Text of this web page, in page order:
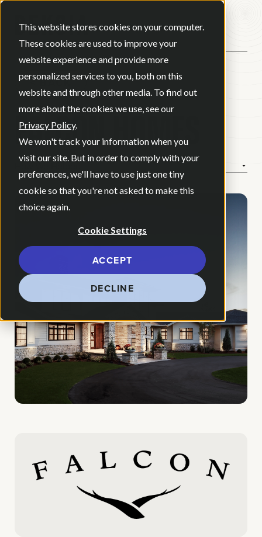
This website stores cookies on your computer.
These cookies are used to improve your
website experience and provide more
personalized services to you, both on this
website and through other media. To find out
more about the cookies we use, see our
Privacy Policy.
We won't track your information when you
visit our site. But in order to comply with your
preferences, we'll have to use just one tiny
cookie so that you're not asked to make this
choice again.
Cookie Settings
ACCEPT
DECLINE
BACK
FALCON HOMES